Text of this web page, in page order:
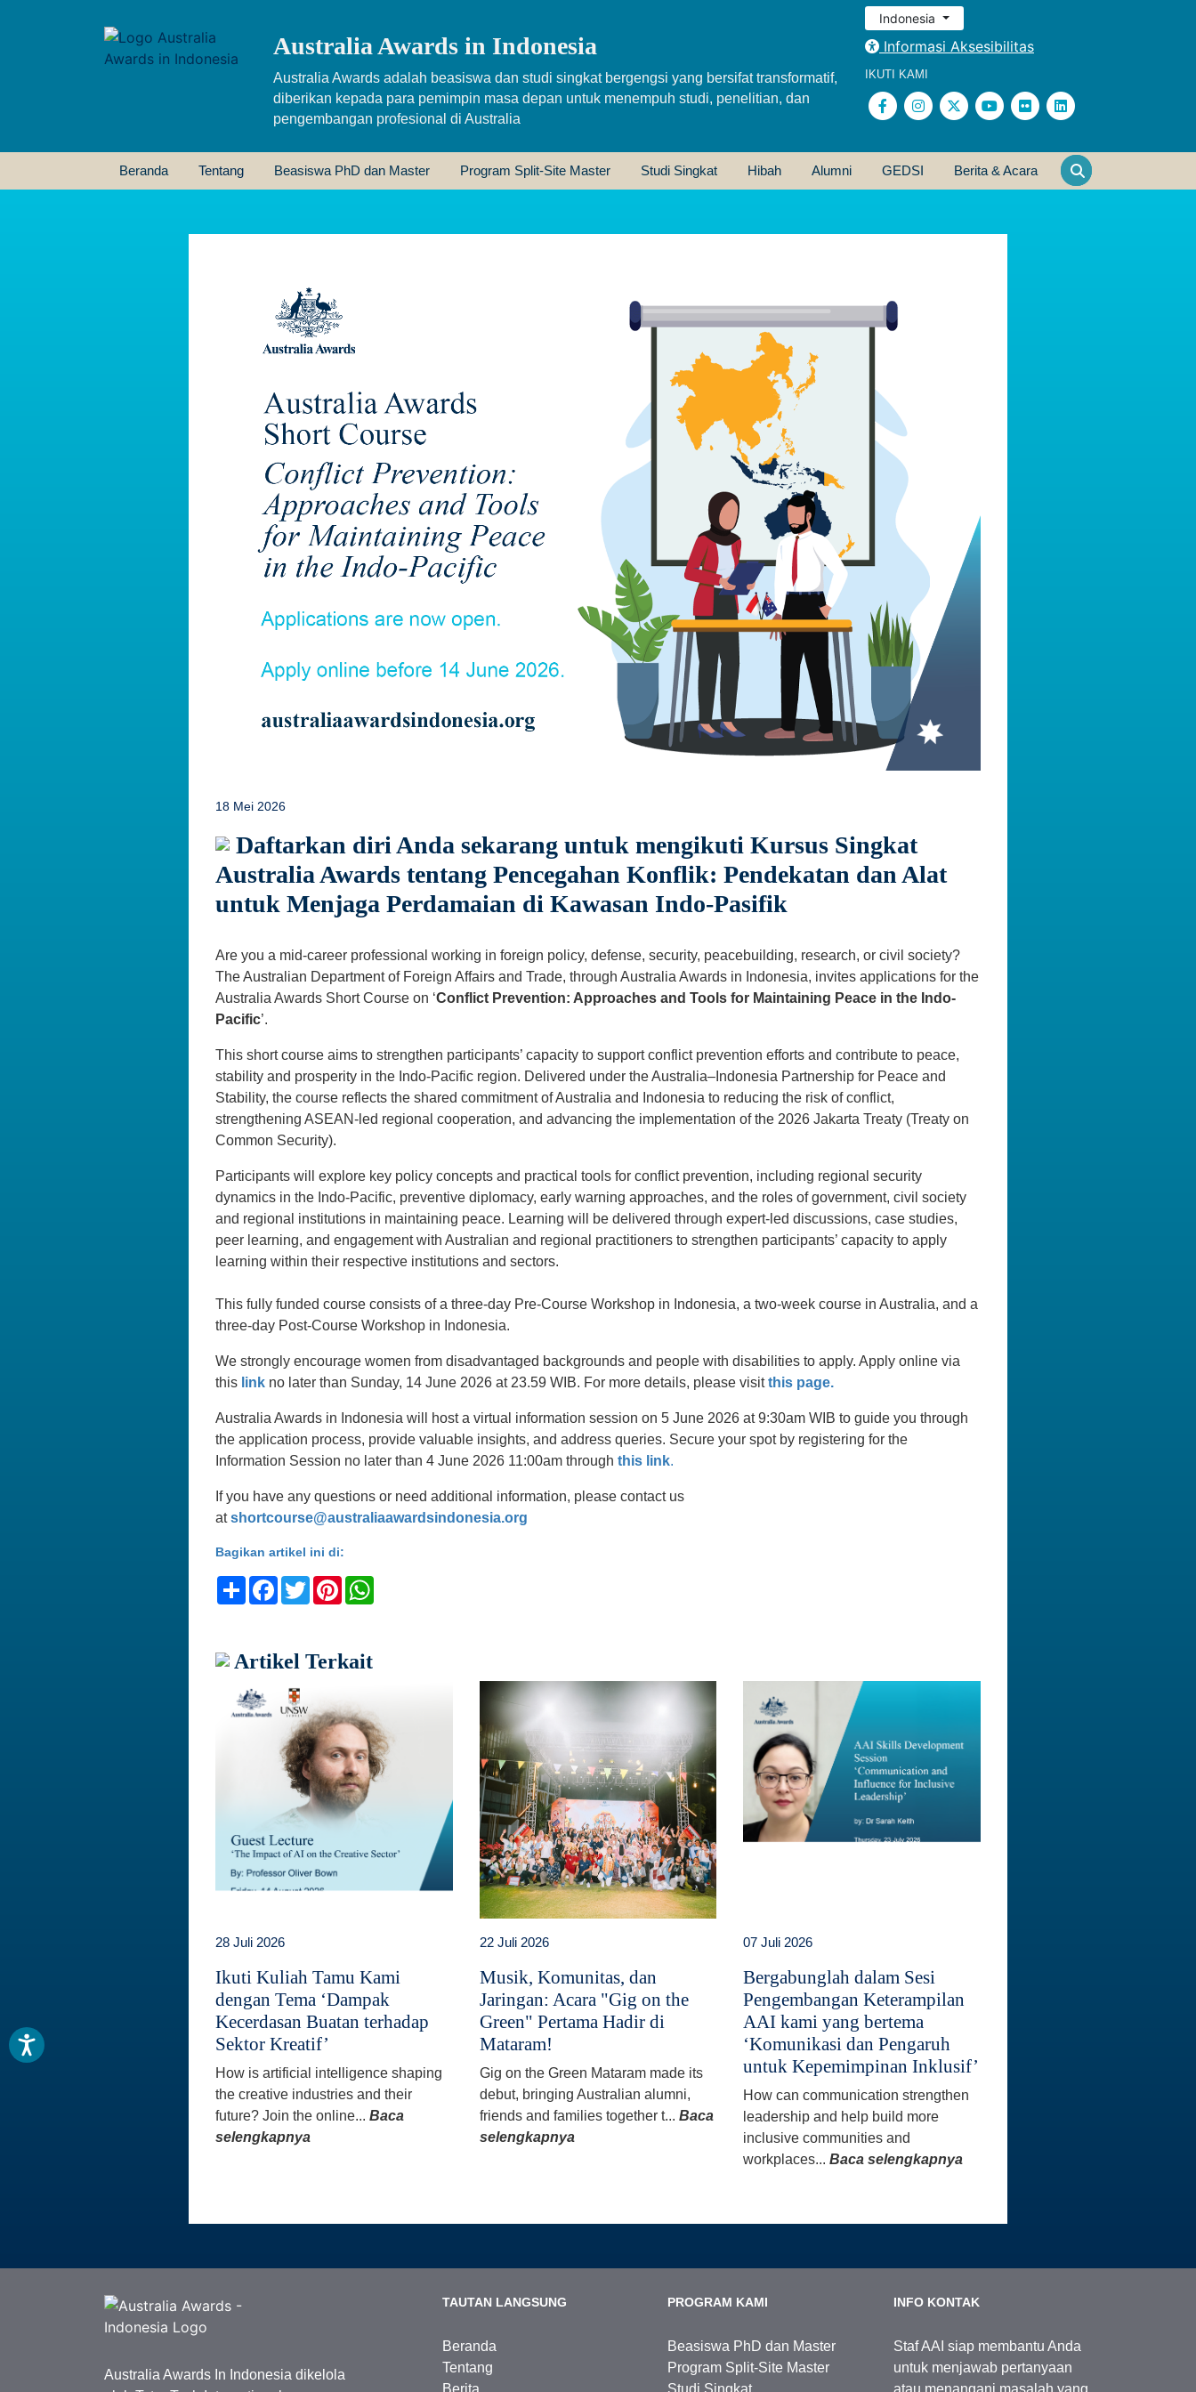
Australia Awards in Indonesia
Australia Awards adalah beasiswa dan studi singkat bergengsi yang bersifat transformatif,
diberikan kepada para pemimpin masa depan untuk menempuh studi, penelitian, dan
pengembangan profesional di Australia
Indonesia
Informasi Aksesibilitas
IKUTI KAMI
Beranda Tentang Beasiswa PhD dan Master Program Split-Site Master Studi Singkat Hibah Alumni GEDSI Berita & Acara
18 Mei 2026
Daftarkan diri Anda sekarang untuk mengikuti Kursus Singkat
Australia Awards tentang Pencegahan Konflik: Pendekatan dan Alat
untuk Menjaga Perdamaian di Kawasan Indo-Pasifik
Are you a mid-career professional working in foreign policy, defense, security, peacebuilding, research, or civil society?
The Australian Department of Foreign Affairs and Trade, through Australia Awards in Indonesia, invites applications for the
Australia Awards Short Course on ‘Conflict Prevention: Approaches and Tools for Maintaining Peace in the Indo-
Pacific’.
This short course aims to strengthen participants’ capacity to support conflict prevention efforts and contribute to peace,
stability and prosperity in the Indo-Pacific region. Delivered under the Australia–Indonesia Partnership for Peace and
Stability, the course reflects the shared commitment of Australia and Indonesia to reducing the risk of conflict,
strengthening ASEAN-led regional cooperation, and advancing the implementation of the 2026 Jakarta Treaty (Treaty on
Common Security).
Participants will explore key policy concepts and practical tools for conflict prevention, including regional security
dynamics in the Indo-Pacific, preventive diplomacy, early warning approaches, and the roles of government, civil society
and regional institutions in maintaining peace. Learning will be delivered through expert-led discussions, case studies,
peer learning, and engagement with Australian and regional practitioners to strengthen participants’ capacity to apply
learning within their respective institutions and sectors.
This fully funded course consists of a three-day Pre-Course Workshop in Indonesia, a two-week course in Australia, and a
three-day Post-Course Workshop in Indonesia.
We strongly encourage women from disadvantaged backgrounds and people with disabilities to apply. Apply online via
this link no later than Sunday, 14 June 2026 at 23.59 WIB. For more details, please visitthis page.
Australia Awards in Indonesia will host a virtual information session on 5 June 2026 at 9:30am WIB to guide you through
the application process, provide valuable insights, and address queries. Secure your spot by registering for the
Information Session no later than 4 June 2026 11:00am through this link.
If you have any questions or need additional information, please contact us
atshortcourse@australiaawardsindonesia.org
Bagikan artikel ini di:
ShareFacebook
TwitterPinterest
Artikel Terkait
28 Juli 2026
Ikuti Kuliah Tamu Kami
dengan Tema ‘Dampak
Kecerdasan Buatan terhadap
Sektor Kreatif’
How is artificial intelligence shaping
the creative industries and their
future? Join the online... Baca
selengkapnya
22 Juli 2026
Musik, Komunitas, dan
Jaringan: Acara "Gig on the
Green" Pertama Hadir di
Mataram!
Gig on the Green Mataram made its
debut, bringing Australian alumni,
friends and families together t... Baca
selengkapnya
07 Juli 2026
Bergabunglah dalam Sesi
Pengembangan Keterampilan
AAI kami yang bertema
‘Komunikasi dan Pengaruh
untuk Kepemimpinan Inklusif’
How can communication strengthen
leadership and help build more
inclusive communities and
workplaces...Baca selengkapnya
Australia Awards In Indonesia dikelola
TAUTAN LANGSUNG
Beranda
Tentang
Berita
PROGRAM KAMI
Beasiswa PhD dan Master
Program Split-Site Master
Studi Singkat
INFO KONTAK
Staf AAI siap membantu Anda
untuk menjawab pertanyaan
atau menangani masalah yang